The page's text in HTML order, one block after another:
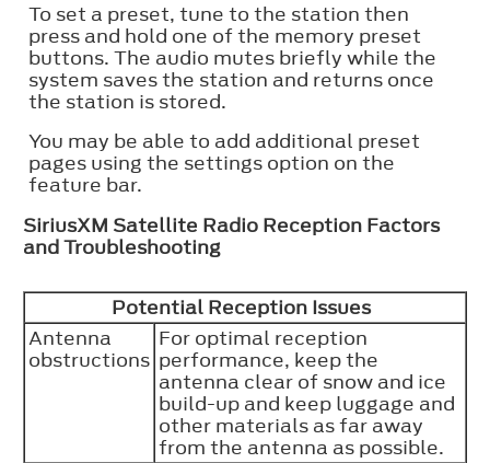
To set a preset, tune to the station then
press and hold one of the memory preset
buttons. The audio mutes briefly while the
system saves the station and returns once
the station is stored.
You may be able to add additional preset
pages using the settings option on the
feature bar.
SiriusXM Satellite Radio Reception Factors
and Troubleshooting
Potential Reception Issues
Antenna
obstructions
For optimal reception
performance, keep the
antenna clear of snow and ice
build-up and keep luggage and
other materials as far away
from the antenna as possible.